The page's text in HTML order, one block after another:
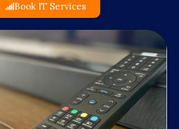
Book IT Services